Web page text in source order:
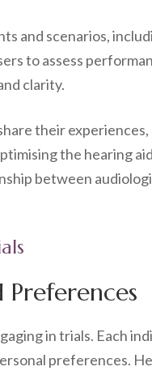
and scenarios,
to assess
clarity.
their
the hearing
between
in trials. Each
preferences.